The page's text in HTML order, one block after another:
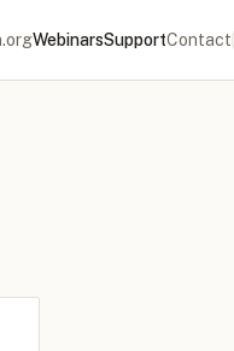
WebinarsSupportContact